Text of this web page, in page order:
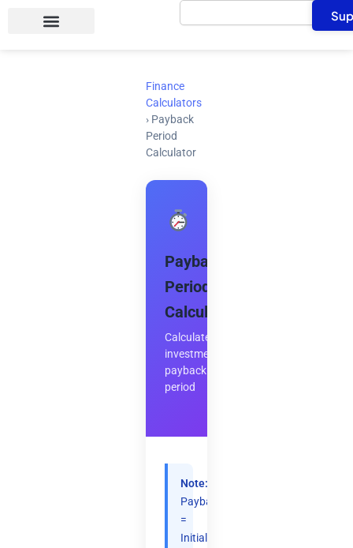
Search
Finance
Calculators
› Payback
Period
Calculator
Payback
Period
Calculator
Calculate
investment
payback
period
Note:
Payback
=
Initial